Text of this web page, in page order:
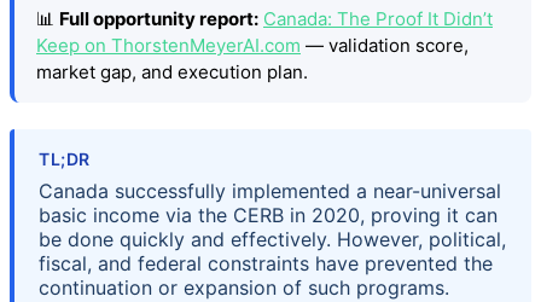
📊 Full opportunity report: Canada: The Proof It Didn’t
Keep on ThorstenMeyerAI.com — validation score,
market gap, and execution plan.
TL;DR
Canada successfully implemented a near-universal
basic income via the CERB in 2020, proving it can
be done quickly and effectively. However, political,
fiscal, and federal constraints have prevented the
continuation or expansion of such programs.